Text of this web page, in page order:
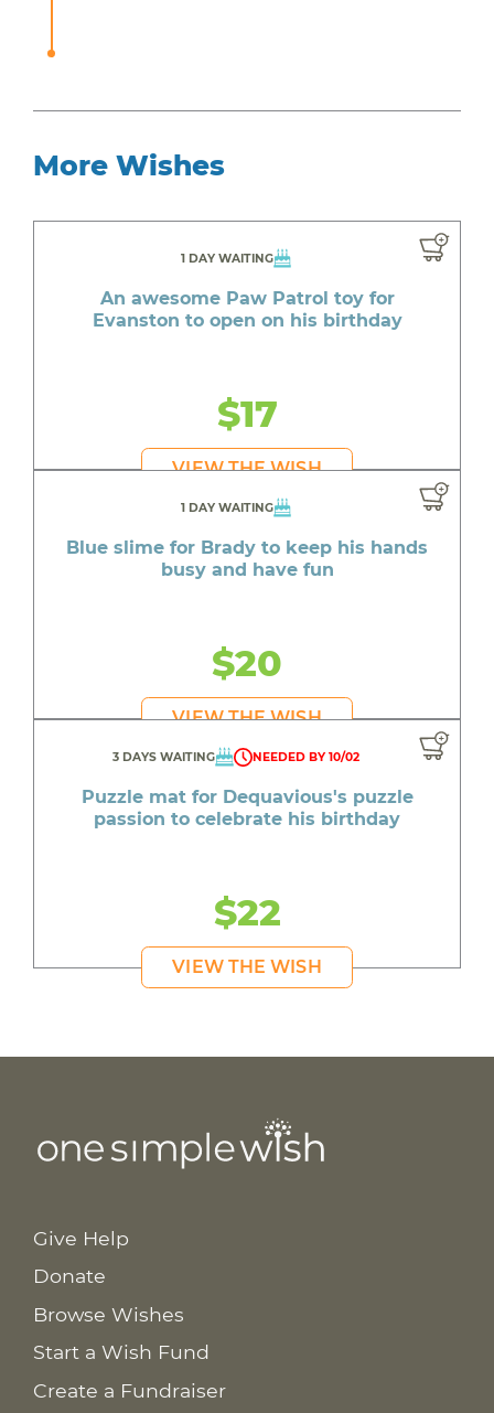
More Wishes
1 DAY WAITING
An awesome Paw Patrol toy for
Evanston to open on his birthday
$17
VIEW THE WISH
1 DAY WAITING
Blue slime for Brady to keep his hands
busy and have fun
$20
VIEW THE WISH
3 DAYS WAITING NEEDED BY 10/02
Puzzle mat for Dequavious's puzzle
passion to celebrate his birthday
$22
VIEW THE WISH
Give Help
Donate
Browse Wishes
Start a Wish Fund
Create a Fundraiser